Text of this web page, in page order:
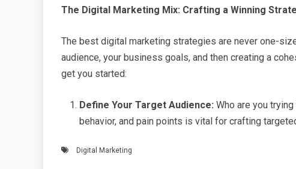
The Digital Marketing Mix: Crafting a Winning
The best digital marketing strategies are never one-
audience, your business goals, and then creating a
get you started:
Define Your Target Audience: Who are you
behavior, and pain points is vital for crafting
Digital Marketing